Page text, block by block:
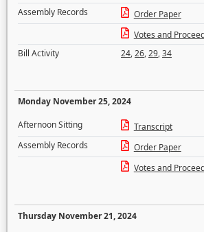
Assembly Records
Order Paper
Votes and
Bill Activity
24,26,29,34
Monday November 25, 2024
Afternoon Sitting
Transcript
Assembly Records
Order Paper
Votes and
Thursday November 21, 2024